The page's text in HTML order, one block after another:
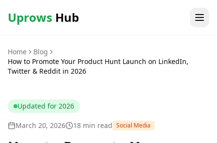
Uprows Hub
Home
Blog
How to Promote Your Product Hunt Launch on LinkedIn,
Twitter & Reddit in 2026
Updated for 2026
March 20, 2026 18 min read Social Media